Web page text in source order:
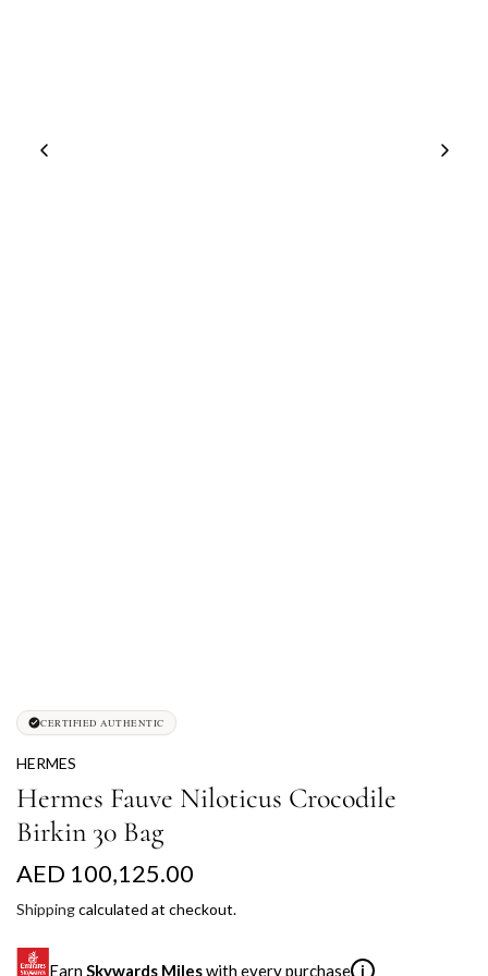
CERTIFIED AUTHENTIC
HERMES
Hermes Fauve Niloticus Crocodile
Birkin 30 Bag
R
e
g
AED 100,125.00
Shippingcalculated at checkout.
Earn Skywards Mileswith every purchase i